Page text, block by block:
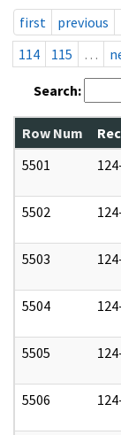
first
previous
114
115 …
Search:
Row Num
5501
5502
5503
5504
5505
5506